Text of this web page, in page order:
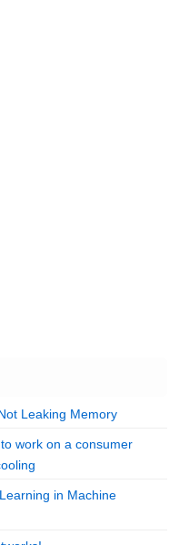
Leaking Memory
work on a consumer
in Machine